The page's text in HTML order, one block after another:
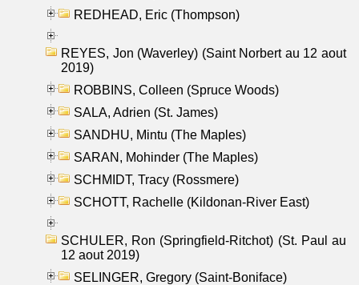
REDHEAD, Eric (Thompson)
REYES, Jon (Waverley) (Saint Norbert au 12 aout
2019)
ROBBINS, Colleen (Spruce Woods)
SALA, Adrien (St. James)
SANDHU, Mintu (The Maples)
SARAN, Mohinder (The Maples)
SCHMIDT, Tracy (Rossmere)
SCHOTT, Rachelle (Kildonan-River East)
SCHULER, Ron (Springfield-Ritchot) (St. Paul au
12 aout 2019)
SELINGER, Gregory (Saint-Boniface)